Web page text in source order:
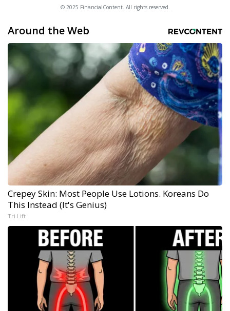
© 2025 FinancialContent. All rights reserved.
Around the Web
Crepey Skin: Most People Use Lotions. Koreans Do
This Instead (It's Genius)
Tri Lift